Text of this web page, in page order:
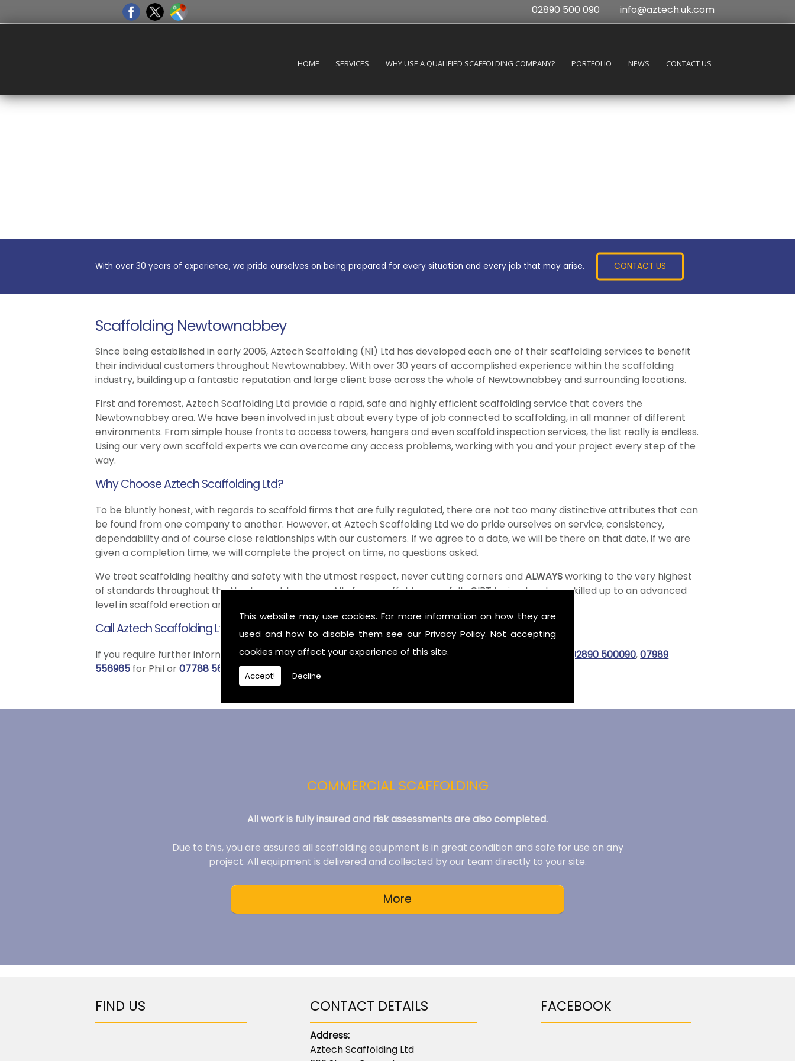
This website may use cookies. For more information on how they are
used and how to disable them see our Privacy Policy. Not accepting
cookies may affect your experience of this site.
Accept! Decline
02890 500 090 info@aztech.uk.com
HOME SERVICES WHY USE A QUALIFIED SCAFFOLDING COMPANY? PORTFOLIO NEWS CONTACT US
With over 30 years of experience, we pride ourselves on being prepared for every situation and every job that may arise. CONTACT US
Scaffolding Newtownabbey
Since being established in early 2006, Aztech Scaffolding (NI) Ltd has developed each one of their scaffolding services to benefit
their individual customers throughout Newtownabbey. With over 30 years of accomplished experience within the scaffolding
industry, building up a fantastic reputation and large client base across the whole of Newtownabbey and surrounding locations.
First and foremost, Aztech Scaffolding Ltd provide a rapid, safe and highly efficient scaffolding service that covers the
Newtownabbey area. We have been involved in just about every type of job connected to scaffolding, in all manner of different
environments. From simple house fronts to access towers, hangers and even scaffold inspection services, the list really is endless.
Using our very own scaffold experts we can overcome any access problems, working with you and your project every step of the
way.
Why Choose Aztech Scaffolding Ltd?
To be bluntly honest, with regards to scaffold firms that are fully regulated, there are not too many distinctive attributes that can
be found from one company to another. However, at Aztech Scaffolding Ltd we do pride ourselves on service, consistency,
dependability and of course close relationships with our customers. If we agree to a date, we will be there on that date, if we are
given a completion time, we will complete the project on time, no questions asked.
We treat scaffolding healthy and safety with the utmost respect, never cutting corners andALWAYSworking to the very highest
of standards throughout the Newtownabbey area. All of our scaffolders are fully CIBT trained and are skilled up to an advanced
level in scaffold erection and dismantling.
Call Aztech Scaffolding Ltd Today
If you require further information regarding scaffolding hire and our competitive prices then call us on 02890 500090,07989
556965 for Phil or07788 561822for Willie.
COMMERCIAL SCAFFOLDING
All work is fully insured and risk assessments are also completed.
Due to this, you are assured all scaffolding equipment is in great condition and safe for use on any
project. All equipment is delivered and collected by our team directly to your site.
FIND US CONTACT DETAILS
Address:
Aztech Scaffolding Ltd
FACEBOOK